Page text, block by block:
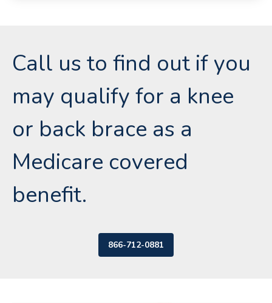
Call us to find out if you
may qualify for a knee
or back brace as a
Medicare covered
benefit.
866-712-0881